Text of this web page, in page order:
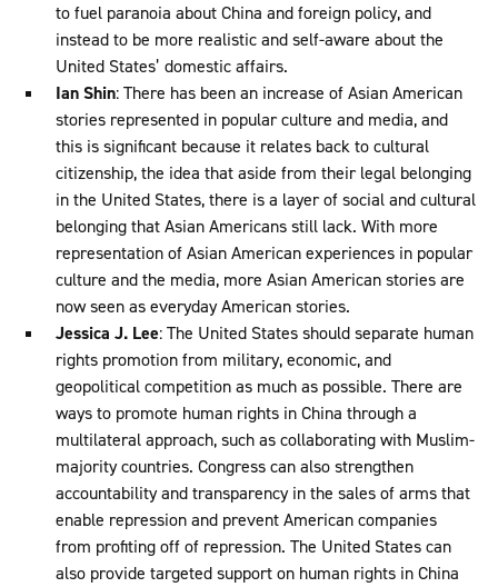
to fuel paranoia about China and foreign policy, and
instead to be more realistic and self-aware about the
United States’ domestic affairs.
Ian Shin: There has been an increase of Asian American
stories represented in popular culture and media, and
this is significant because it relates back to cultural
citizenship, the idea that aside from their legal belonging
in the United States, there is a layer of social and cultural
belonging that Asian Americans still lack. With more
representation of Asian American experiences in popular
culture and the media, more Asian American stories are
now seen as everyday American stories.
Jessica J. Lee: The United States should separate human
rights promotion from military, economic, and
geopolitical competition as much as possible. There are
ways to promote human rights in China through a
multilateral approach, such as collaborating with Muslim-
majority countries. Congress can also strengthen
accountability and transparency in the sales of arms that
enable repression and prevent American companies
from profiting off of repression. The United States can
also provide targeted support on human rights in China